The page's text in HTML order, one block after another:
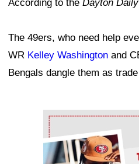
According to the Dayton
The 49ers, who need help
WR Kelley Washington and
Bengals dangle them as
Ad Block